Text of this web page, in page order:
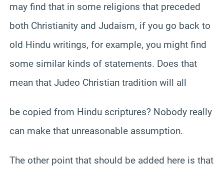
may find that in some religions that preceded
both Christianity and Judaism, if you go back to
old Hindu writings, for example, you might find
some similar kinds of statements. Does that
mean that Judeo Christian tradition will all
be copied from Hindu scriptures? Nobody really
can make that unreasonable assumption.
The other point that should be added here is that